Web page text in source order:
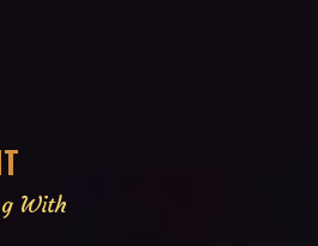
With